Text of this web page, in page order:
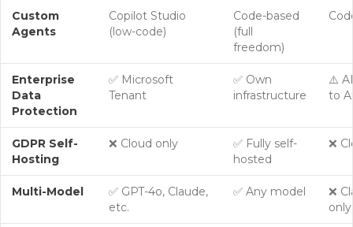
Custom
Agents
Copilot Studio
(low-code)
Code-based
(full
freedom)
Enterprise
Data
Protection
✅ Microsoft
Tenant
✅ Own
infrastructure
⚠️
to
GDPR Self-
Hosting
❌ Cloud only ✅ Fully self-
hosted
❌
Multi-Model
✅ GPT-4o, Claude,
etc.
✅ Any model
❌
only